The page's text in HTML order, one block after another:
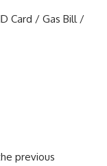
Card / Gas Bill /
previous